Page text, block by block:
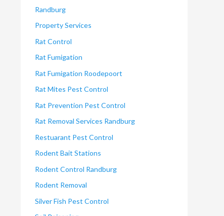
Randburg
Property Services
Rat Control
Rat Fumigation
Rat Fumigation Roodepoort
Rat Mites Pest Control
Rat Prevention Pest Control
Rat Removal Services Randburg
Restuarant Pest Control
Rodent Bait Stations
Rodent Control Randburg
Rodent Removal
Silver Fish Pest Control